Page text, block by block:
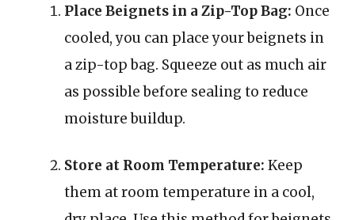
Place Beignets in a Zip-Top Bag: Once
cooled, you can place your beignets in
a zip-top bag. Squeeze out as much air
as possible before sealing to reduce
moisture buildup.
Store at Room Temperature: Keep
them at room temperature in a cool,